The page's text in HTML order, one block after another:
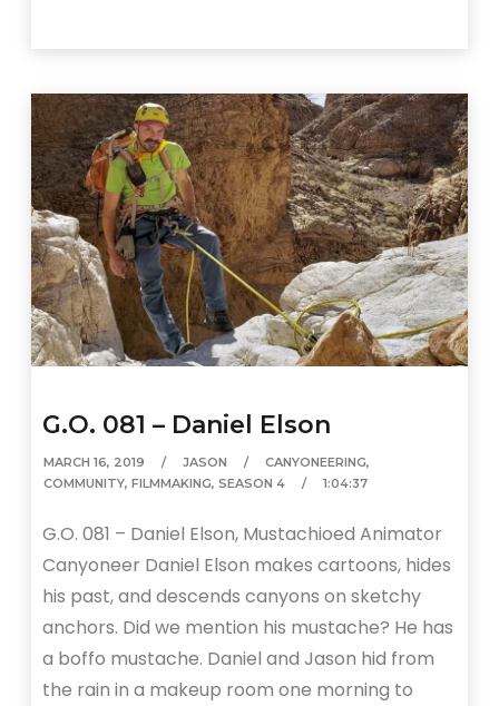
G.O. 081 – Daniel Elson
MARCH 16, 2019 JASON CANYONEERING,
COMMUNITY,FILMMAKING,SEASON 4 1:04:37
G.O. 081 – Daniel Elson, Mustachioed Animator
Canyoneer Daniel Elson makes cartoons, hides
his past, and descends canyons on sketchy
anchors. Did we mention his mustache? He has
a boffo mustache. Daniel and Jason hid from
the rain in a makeup room one morning to